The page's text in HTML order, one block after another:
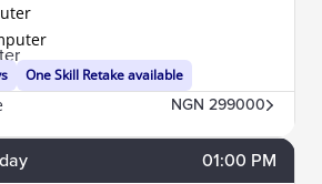
One Skill Retake available
NGN 299000
01:00 PM